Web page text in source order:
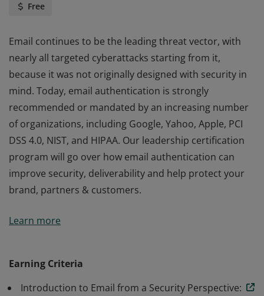
Free
Email continues to be the leading threat vector, with
nearly all targeted cyberattacks starting from it,
because it was not originally designed with security in
mind. Today, email authentication is strongly
recommended or mandated by an increasing number
of organizations, including Google, Yahoo, Apple, PCI
DSS 4.0, NIST, and HIPAA. Our leadership certification
program will go over how email authentication can
improve security, deliverability and help protect your
brand, partners & customers.
nearly all targeted cyberattacks starting from it,
recommended or mandated by an increasing number
of organizations, including Google, Yahoo, Apple, PCI
Learn more
Earning Criteria
Introduction to Email from a Security Perspective: